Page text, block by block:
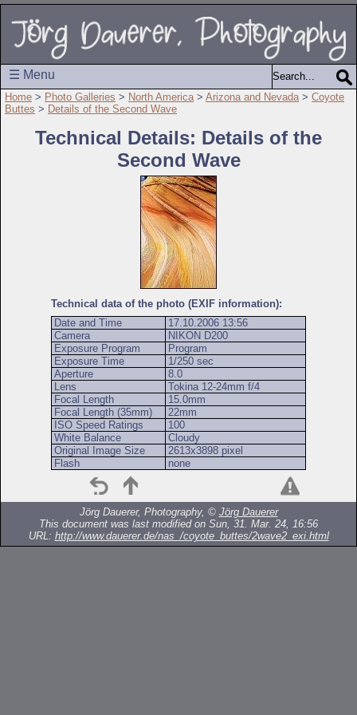
☰ Menu
Home > Photo Galleries > North America > Arizona and Nevada > Coyote
Buttes > Details of the Second Wave
Technical Details: Details of the
Second Wave
Technical data of the photo (EXIF information):
Date and Time
17.10.2006 13:56
Camera
NIKON D200
Exposure Program
Program
Exposure Time
1/250 sec
Aperture
8.0
Lens
Tokina 12-24mm f/4
Focal Length
15.0mm
Focal Length (35mm)
22mm
ISO Speed Ratings
100
White Balance
Cloudy
Original Image Size
2613x3898 pixel
Flash
none
Jörg Dauerer, Photography, © Jörg Dauerer
This document was last modified on Sun, 31. Mar. 24, 16:56
URL: http://www.dauerer.de/nas_/coyote_buttes/2wave2_exi.html